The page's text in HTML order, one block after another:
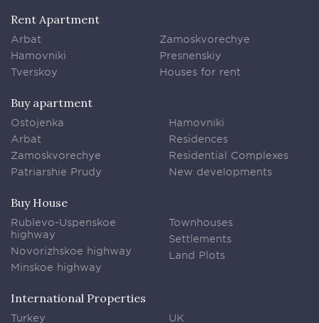
Rent Apartment
Arbat
Hamovniki
Tverskoy
Zamoskvorechye
Presnenskiy
Houses for rent
Buy apartment
Ostojenka
Arbat
Zamoskvorechye
Patriarshie Prudy
Hamovniki
Residences
Residential Complexes
New developments
Buy House
Rublevo-Uspenskoe
highway
Novorizhskoe highway
Minskoe highway
Townhouses
Settlements
Land Plots
International Properties
Turkey
UK